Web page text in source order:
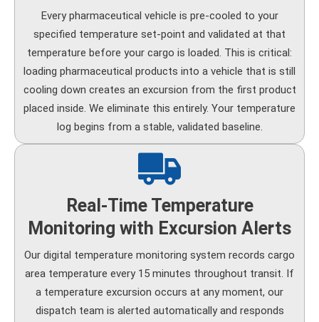
Every pharmaceutical vehicle is pre-cooled to your
specified temperature set-point and validated at that
temperature before your cargo is loaded. This is critical:
loading pharmaceutical products into a vehicle that is still
cooling down creates an excursion from the first product
placed inside. We eliminate this entirely. Your temperature
log begins from a stable, validated baseline.
Real-Time Temperature
Monitoring with Excursion Alerts
Our digital temperature monitoring system records cargo
area temperature every 15 minutes throughout transit. If
a temperature excursion occurs at any moment, our
dispatch team is alerted automatically and responds